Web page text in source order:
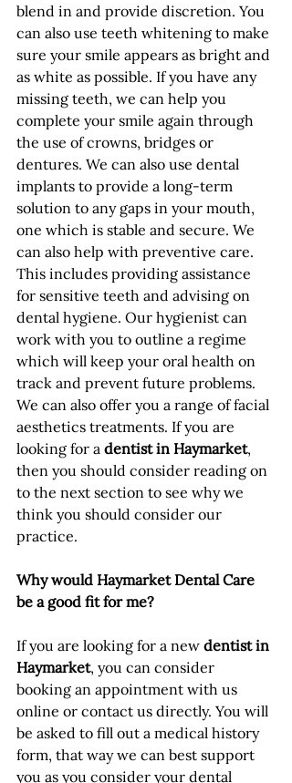
blend in and provide discretion. You
can also use teeth whitening to make
sure your smile appears as bright and
as white as possible. If you have any
missing teeth, we can help you
complete your smile again through
the use of crowns, bridges or
dentures. We can also use dental
implants to provide a long-term
solution to any gaps in your mouth,
one which is stable and secure. We
can also help with preventive care.
This includes providing assistance
for sensitive teeth and advising on
dental hygiene. Our hygienist can
work with you to outline a regime
which will keep your oral health on
track and prevent future problems.
We can also offer you a range of facial
aesthetics treatments. If you are
looking for a dentist in Haymarket,
then you should consider reading on
to the next section to see why we
think you should consider our
practice.
Why would Haymarket Dental Care
be a good fit for me?
If you are looking for a new dentist in
Haymarket, you can consider
booking an appointment with us
online or contact us directly. You will
be asked to fill out a medical history
form, that way we can best support
you as you consider your dental